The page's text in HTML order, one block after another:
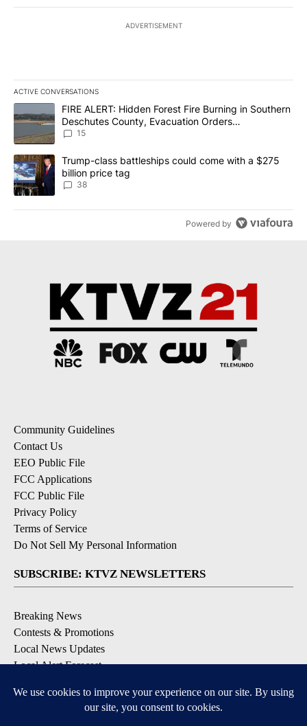
ADVERTISEMENT
ACTIVE CONVERSATIONS
The following is a list of the most commented articles in the last
A trending article titled "FIRE ALERT: Hidden Forest Fire
FIRE ALERT: Hidden Forest Fire Burning in Southern
Deschutes County, Evacuation Orders
Implemented
15
A trending article titled "Trump-class battleships could come
Trump-class battleships could come with a $275
billion price tag
38
Powered by
Community Guidelines
Contact Us
EEO Public File
FCC Applications
FCC Public File
Privacy Policy
Terms of Service
Do Not Sell My Personal Information
SUBSCRIBE: KTVZ NEWSLETTERS
Breaking News
Contests & Promotions
Local News Updates
Local Alert Forecast
DOWNLOAD: KTVZ APPS